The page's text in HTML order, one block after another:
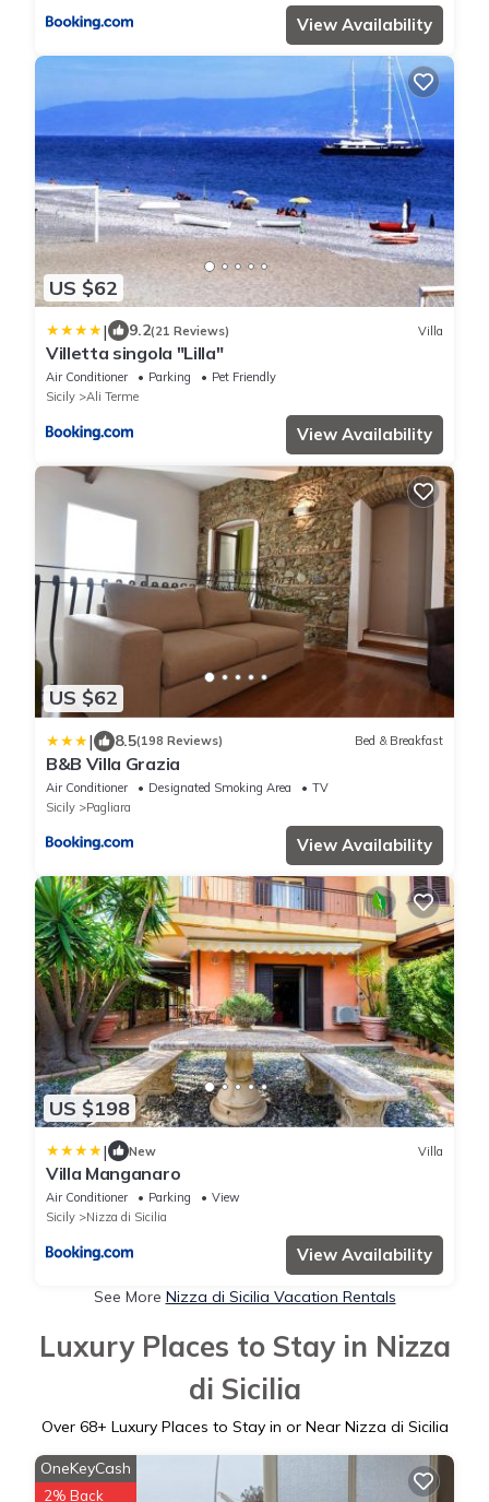
View Availability
US $62
| 9.2(21 Reviews) Villa
Villetta singola "Lilla"
Air Conditioner Parking
Pet Friendly
Sicily
Ali Terme
View Availability
US $62
| 8.5(198 Reviews) Bed & Breakfast
B&B Villa Grazia
Air Conditioner Designated Smoking Area
TV
Sicily
Pagliara
View Availability
US $198
| New Villa
Villa Manganaro
Air Conditioner Parking
View
Sicily
Nizza di Sicilia
View Availability
See More Nizza di Sicilia Vacation Rentals
Luxury Places to Stay in Nizza
di Sicilia
Over 68+ Luxury Places to Stay in or Near Nizza di Sicilia
OneKeyCash
2% Back